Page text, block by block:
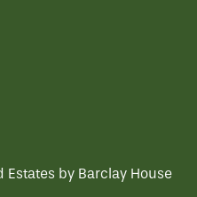
Estates by Barclay House